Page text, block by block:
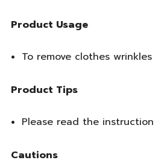
Product Usage
To remove clothes wrinkles
Product Tips
Please read the
Cautions